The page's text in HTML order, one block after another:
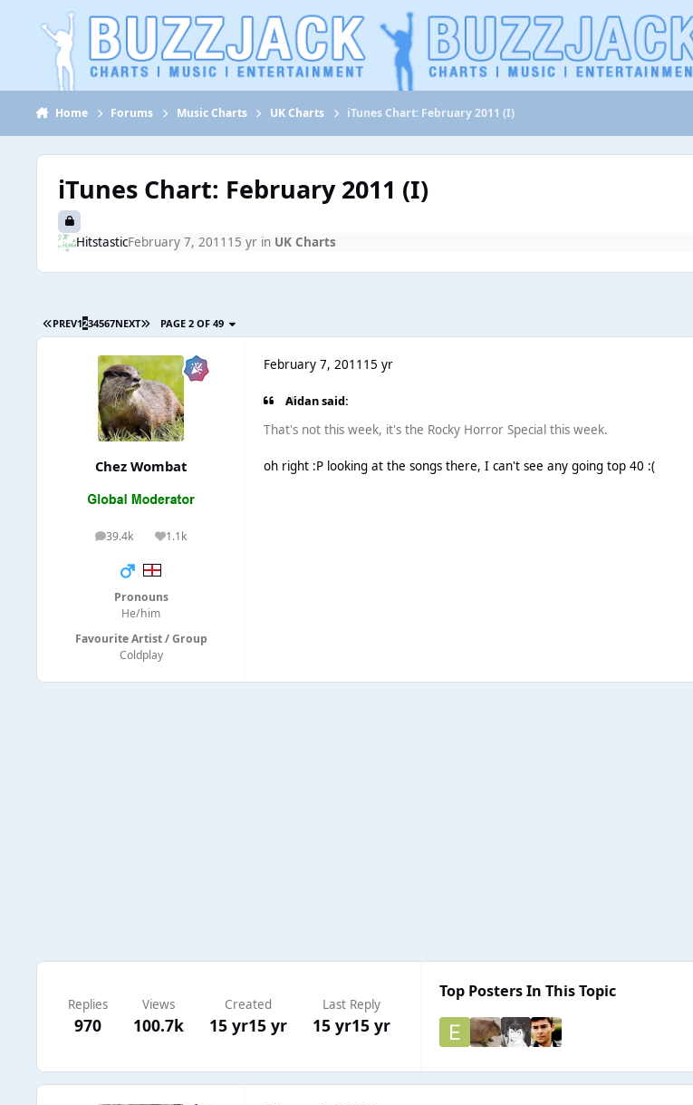
Jump to content
Home Forums Music Charts UK Charts iTunes Chart: February 2011 (I)
iTunes Chart: February 2011 (I)
HitstasticFebruary 7, 2011 15 yr in UK Charts
PREV1234567NEXT PAGE 2 OF 49
Chez Wombat
39.4k
posts 1.1k
Reputation
Pronouns
He/him
Favourite Artist / Group
Coldplay
February 7, 2011 15 yr
Aidan said:
That's not this week, it's the Rocky Horror Special this week.
oh right :P looking at the songs there, I can't see any going top 40 :(
Replies
970
Views
100.7k
Created
15 yr15 yr
Last Reply
15 yr15 yr
Top Posters In This Topic